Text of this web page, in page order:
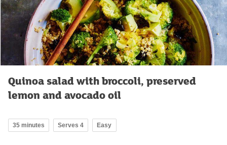
Quinoa salad with broccoli, preserved
lemon and avocado oil
35 minutes Serves 4 Easy